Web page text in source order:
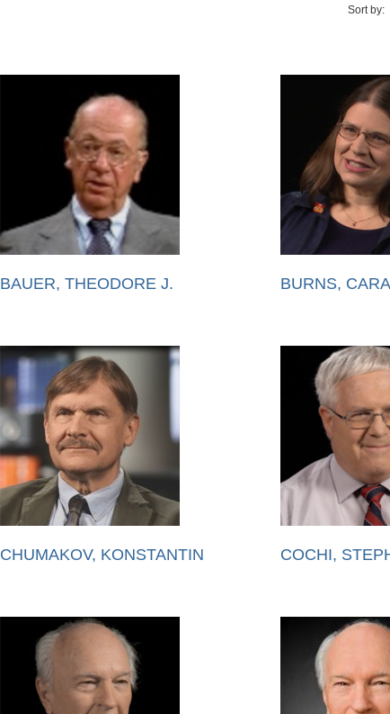
Sort by:
BAUER, THEODORE J. BURNS, CARA
CHUMAKOV, KONSTANTIN COCHI,